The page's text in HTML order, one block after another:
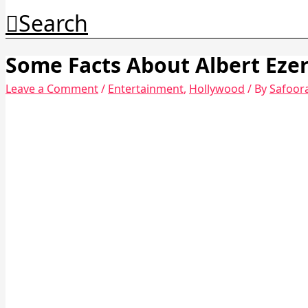
Search
Some Facts About Albert
Leave a Comment/ Entertainment, Hollywood / By